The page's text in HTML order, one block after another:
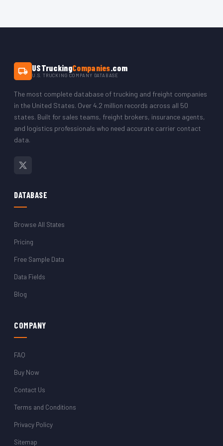
Worth, El Paso, and every other Texas city.
USTruckingCompanies.com
U.S. TRUCKING COMPANY DATABASE
The most complete database of trucking and freight companies
in the United States. Over 4.2 million records across all 50
states. Built for sales teams, freight brokers, insurance agents,
and logistics professionals who need accurate carrier contact
data.
DATABASE
Browse All States
Pricing
Free Sample Data
Data Fields
Blog
COMPANY
FAQ
Buy Now
Contact Us
Terms and Conditions
Privacy Policy
Sitemap